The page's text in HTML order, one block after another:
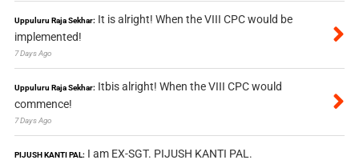
Uppuluru Raja Sekhar: It is alright! When the VIII CPC would be
implemented!
7 Days Ago
Uppuluru Raja Sekhar: Itbis alright! When the VIII CPC would
commence!
7 Days Ago
PIJUSH KANTI PAL: I am EX-SGT. PIJUSH KANTI PAL.